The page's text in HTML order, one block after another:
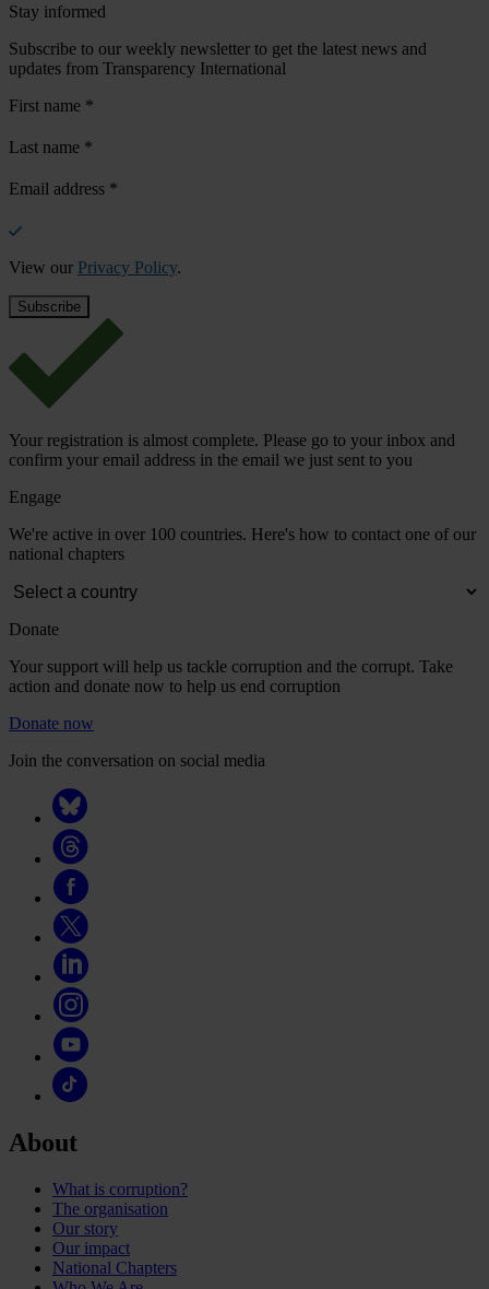
Stay informed
Subscribe to our weekly newsletter to get the latest news and
updates from Transparency International
First name *
Last name *
Email address *
View our Privacy Policy.
Your registration is almost complete. Please go to your inbox and
confirm your email address in the email we just sent to you
Engage
We're active in over 100 countries. Here's how to contact one of our
national chapters
Donate
Your support will help us tackle corruption and the corrupt. Take
action and donate now to help us end corruption
Donate now
Join the conversation on social media
About
What is corruption?
The organisation
Our story
Our impact
National Chapters